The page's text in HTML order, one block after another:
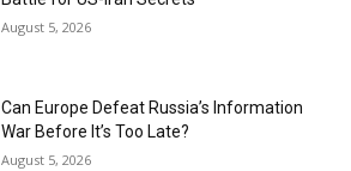
August 5, 2026
Can Europe Defeat Russia’s Information
War Before It’s Too Late?
August 5, 2026